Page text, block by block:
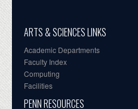
ARTS & SCIENCES LINKS
Academic Departments
Faculty Index
Computing
Facilities
PENN RESOURCES